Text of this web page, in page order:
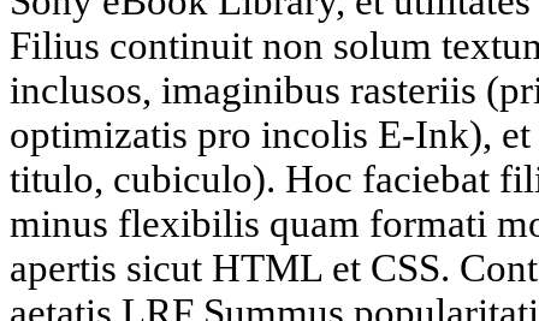
Filius continuit non solum
inclusos, imaginibus rasteriis
optimizatis pro incolis E-Ink), et
titulo, cubiculo). Hoc faciebat
minus flexibilis quam formati
apertis sicut HTML et CSS.
aetatis LRF Summus